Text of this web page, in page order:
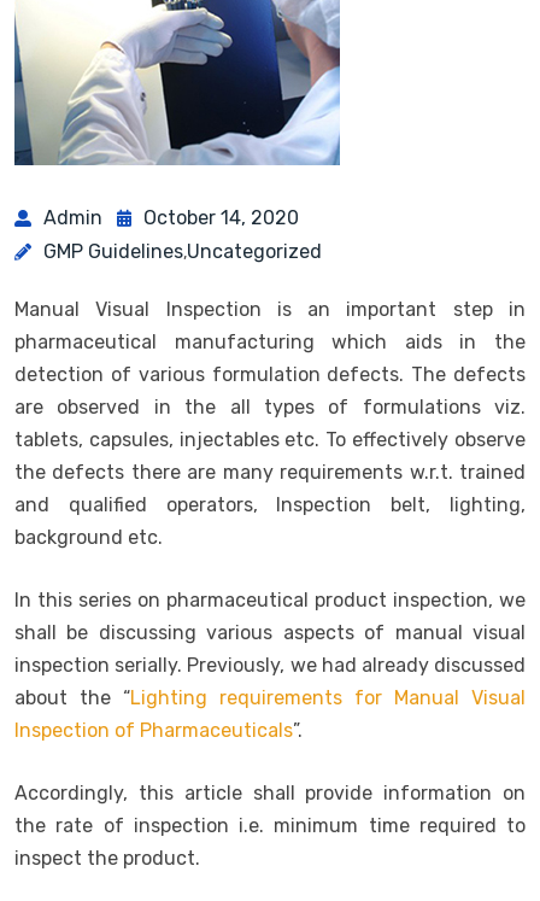
Admin
October 14, 2020
GMP Guidelines,Uncategorized
Manual Visual Inspection is an important step in
pharmaceutical manufacturing which aids in the
detection of various formulation defects. The defects
are observed in the all types of formulations viz.
tablets, capsules, injectables etc. To effectively observe
the defects there are many requirements w.r.t. trained
and qualified operators, Inspection belt, lighting,
background etc.
In this series on pharmaceutical product inspection, we
shall be discussing various aspects of manual visual
inspection serially. Previously, we had already discussed
about the “Lighting requirements for Manual Visual
Inspection of Pharmaceuticals”.
Accordingly, this article shall provide information on
the rate of inspection i.e. minimum time required to
inspect the product.